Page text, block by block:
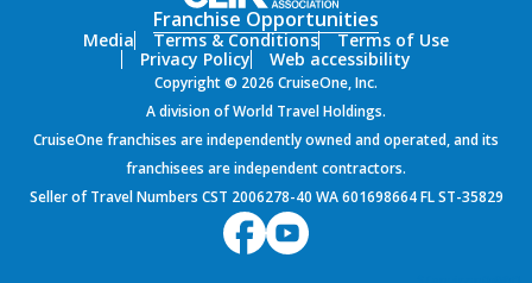
Franchise Opportunities
Media Terms & Conditions
Terms of Use
Privacy Policy
Web accessibility
Copyright © 2026 CruiseOne, Inc.
A division of World Travel Holdings.
CruiseOne franchises are independently owned and operated, and its
franchisees are independent contractors.
Seller of Travel Numbers CST 2006278-40 WA 601698664 FL ST-35829